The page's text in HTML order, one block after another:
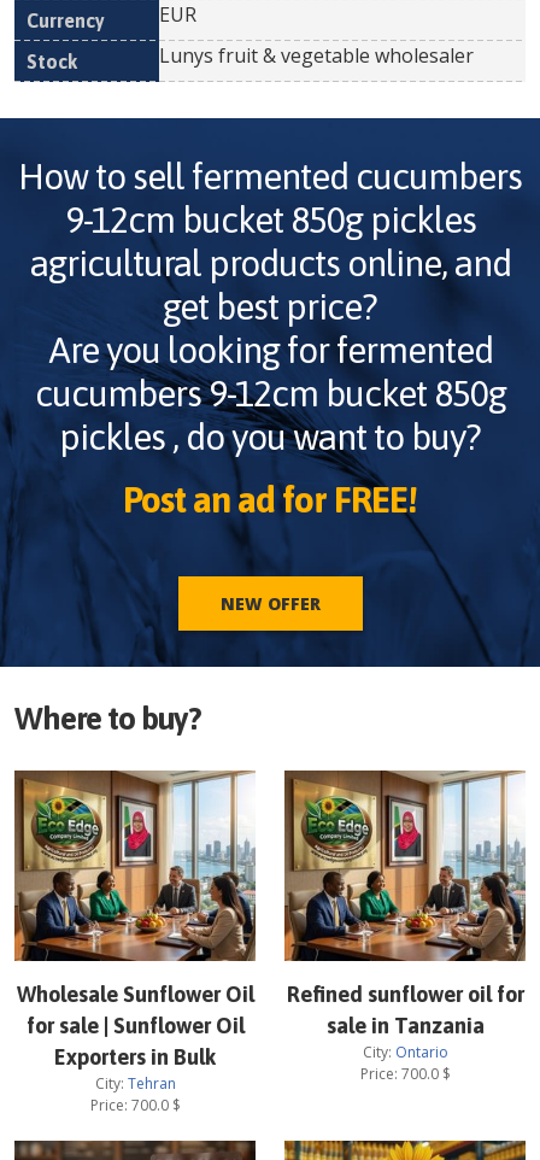
EUR
Lunys fruit & vegetable wholesaler
How to sell fermented cucumbers
9-12cm bucket 850g pickles
agricultural products online, and
get best price?
Are you looking forfermented
cucumbers 9-12cm bucket 850g
pickles , do you want to buy?
Post an ad for FREE!
NEW OFFER
Where to buy?
Wholesale Sunflower Oil
for sale | Sunflower Oil
Exporters in Bulk
City: Tehran
Price: 700.0$
Refined sunflower oil for
sale in Tanzania
City: Ontario
Price: 700.0$